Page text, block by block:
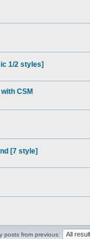
1/2 styles]
CSM
[7 style]
posts from previous: